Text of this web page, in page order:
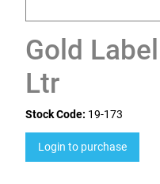
Gold
Ltr
Stock Code: 19-173
Login to purchase